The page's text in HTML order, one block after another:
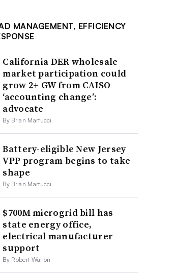
MANAGEMENT, EFFICIENCY
California DER wholesale
market participation could
grow 2+ GW from CAISO
‘accounting change’:
advocate
By Brian Martucci
Battery-eligible New Jersey
VPP program begins to take
shape
By Brian Martucci
$700M microgrid bill has
state energy office,
electrical manufacturer
support
By Robert Walton